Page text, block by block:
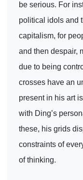
be serious. For
political idols and
capitalism, for
and then despair,
due to being
crosses have an
present in his art
with Ding’s
these, his grids
constraints of
of thinking.